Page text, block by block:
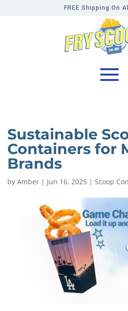
FREE Shipping On
Sustainable
Containers for
Brands
by Amber | Jun 16, 2025 | Scoop